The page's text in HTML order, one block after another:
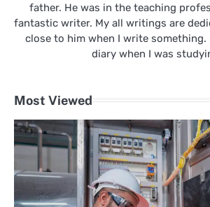
father. He was in the teaching
fantastic writer. My all writings are
close to him when I write something.
diary when I was
Most Viewed